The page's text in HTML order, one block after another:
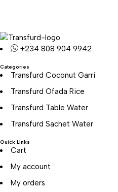
+234 808 904 9942
Categories
Transfurd Coconut Garri
Transfurd Ofada Rice
Transfurd Table Water
Transfurd Sachet Water
Quick LInks
Cart
My account
My orders